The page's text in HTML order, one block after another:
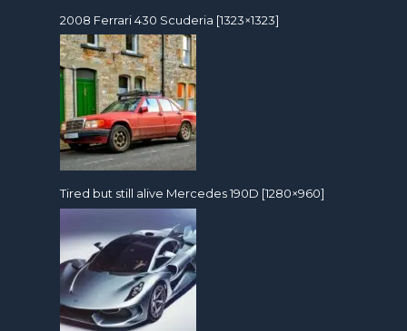
2008 Ferrari 430 Scuderia [1323×1323]
Tired but still alive Mercedes 190D [1280×960]